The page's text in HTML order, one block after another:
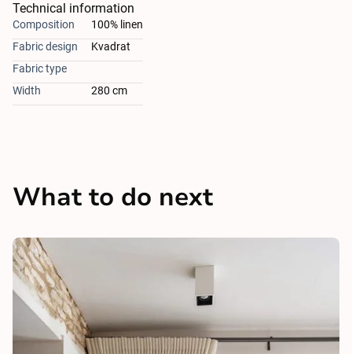
Technical information
Composition
100% linen
Fabric design
Kvadrat
Fabric type
Width
280 cm
What to do next